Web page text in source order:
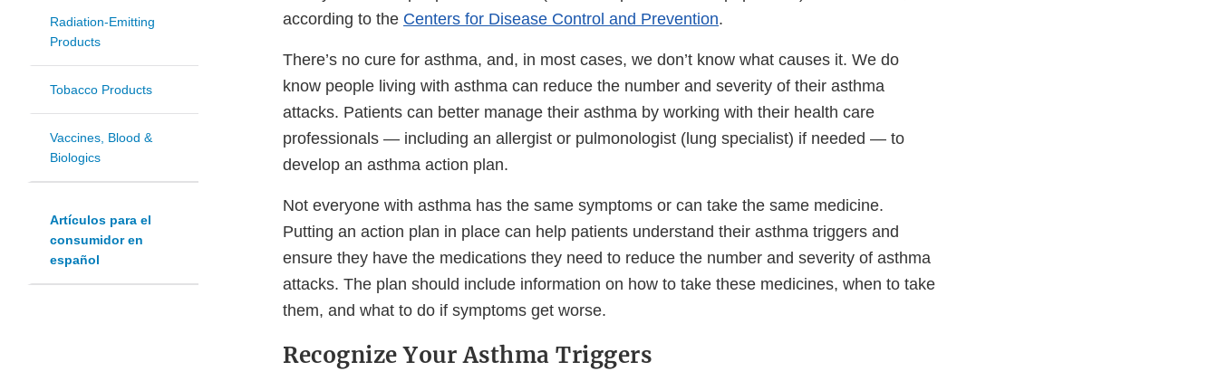
Radiation-Emitting
Products
Tobacco Products
Vaccines, Blood &
Biologics
Artículos para el
consumidor en
español
according to the Centers for Disease Control and Prevention.
There’s no cure for asthma, and, in most cases, we don’t know what causes it. We do
know people living with asthma can reduce the number and severity of their asthma
attacks. Patients can better manage their asthma by working with their health care
professionals — including an allergist or pulmonologist (lung specialist) if needed — to
develop an asthma action plan.
Not everyone with asthma has the same symptoms or can take the same medicine.
Putting an action plan in place can help patients understand their asthma triggers and
ensure they have the medications they need to reduce the number and severity of asthma
attacks. The plan should include information on how to take these medicines, when to take
them, and what to do if symptoms get worse.
Recognize Your Asthma Triggers